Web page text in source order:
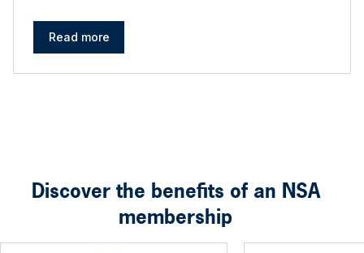
Read more
Discover the benefits of an NSA
membership